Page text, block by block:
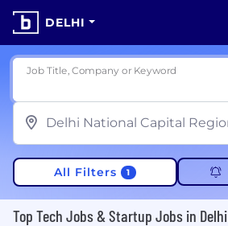
DELHI
Job Title, Company or Keyword
All Filters 1
Top Tech Jobs & Startup Jobs in Delhi